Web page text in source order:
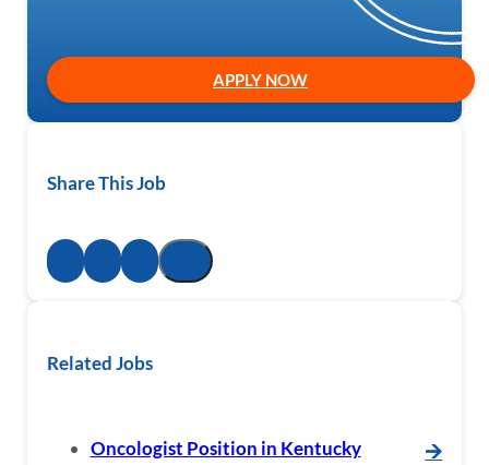
APPLY NOW
Share This Job
Related Jobs
Oncologist Position in Kentucky 🡪